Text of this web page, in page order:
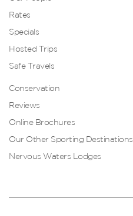
Rates
Specials
Hosted Trips
Safe Travels
Conservation
Reviews
Online Brochures
Our Other Sporting Destinations
Nervous Waters Lodges